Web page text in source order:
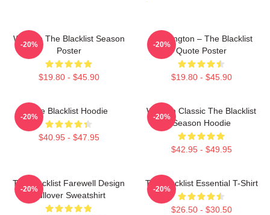
Women The Blacklist Season
Poster
$19.80 - $45.90
-20%
Reddington – The Blacklist
Quote Poster
$19.80 - $45.90
-20%
The Blacklist Hoodie
$40.95 - $47.95
-20%
Women Classic The Blacklist
Season Hoodie
$42.95 - $49.95
-20%
The Blacklist Farewell Design
Pullover Sweatshirt
-20%
The Blacklist Essential T-Shirt
$26.50 - $30.50
-20%